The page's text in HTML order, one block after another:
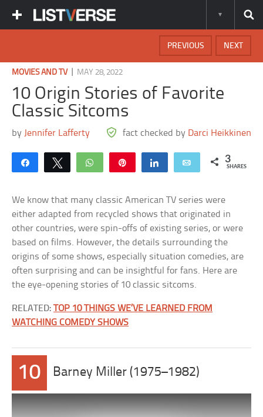
NEXT
PREVIOUS
MOVIES AND TV| MAY 28, 2022
10 Origin Stories of Favorite
Classic Sitcoms
by Jennifer Lafferty fact checked by Darci Heikkinen
Share Tweet WhatsApp Share Email 3
SHARES
We know that many classic American TV series were
either adapted from recycled shows that originated in
other countries, were spin-offs of existing series, or were
based on films. However, the details surrounding the
origins of some shows, especially situation comedies, are
often surprising and can be insightful for fans. Here are
the eye-opening stories of 10 classic sitcoms.
RELATED:TOP 10 THINGS WE’VE LEARNED FROM
WATCHING COMEDY SHOWS
10 Barney Miller (1975–1982)